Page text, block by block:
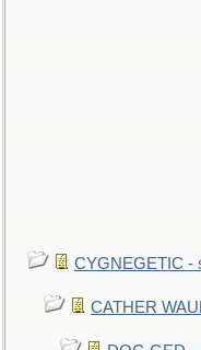
CYGNEGETIC -
CATHER